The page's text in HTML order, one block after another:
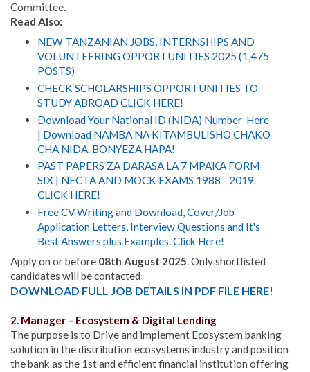
Committee.
Read Also:
NEW TANZANIAN JOBS, INTERNSHIPS AND
VOLUNTEERING OPPORTUNITIES 2025 (1,475
POSTS)
CHECK SCHOLARSHIPS OPPORTUNITIES TO
STUDY ABROAD CLICK HERE!
Download Your National ID (NIDA) Number Here
| Download NAMBA NA KITAMBULISHO CHAKO
CHA NIDA. BONYEZA HAPA!
PAST PAPERS ZA DARASA LA 7 MPAKA FORM
SIX | NECTA AND MOCK EXAMS 1988 - 2019.
CLICK HERE!
Free CV Writing and Download, Cover/Job
Application Letters, Interview Questions and It's
Best Answers plus Examples. Click Here!
Apply on or before 08th August 2025. Only shortlisted
candidates will be contacted
DOWNLOAD FULL JOB DETAILS IN PDF FILE HERE!
2. Manager – Ecosystem & Digital Lending
The purpose is to Drive and implement Ecosystem banking
solution in the distribution ecosystems industry and position
the bank as the 1st and efficient financial institution offering